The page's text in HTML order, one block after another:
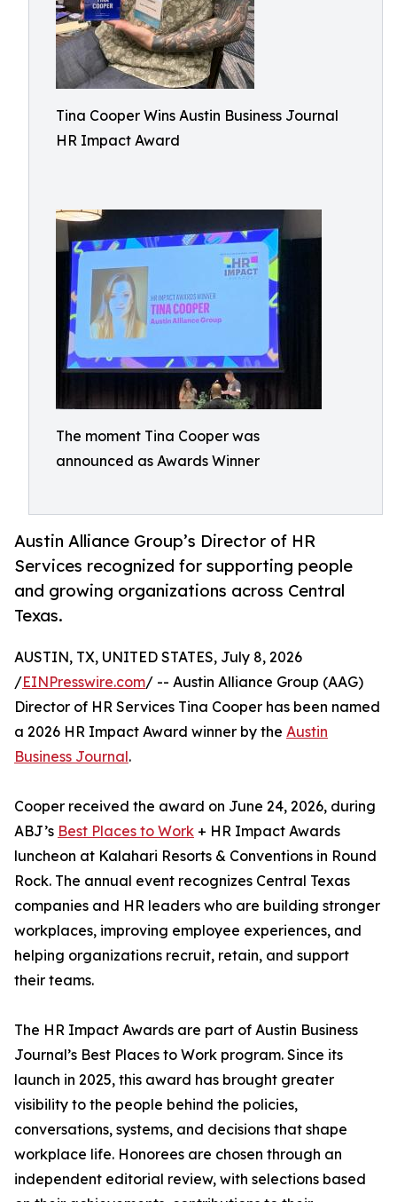
Tina Cooper Wins Austin Business Journal
HR Impact Award
The moment Tina Cooper was
announced as Awards Winner
Austin Alliance Group’s Director of HR
Services recognized for supporting people
and growing organizations across Central
Texas.
AUSTIN, TX, UNITED STATES, July 8, 2026
/EINPresswire.com/ -- Austin Alliance Group (AAG)
Director of HR Services Tina Cooper has been named
a 2026 HR Impact Award winner by the Austin
Business Journal.
Cooper received the award on June 24, 2026, during
ABJ’s Best Places to Work + HR Impact Awards
luncheon at Kalahari Resorts & Conventions in Round
Rock. The annual event recognizes Central Texas
companies and HR leaders who are building stronger
workplaces, improving employee experiences, and
helping organizations recruit, retain, and support
their teams.
The HR Impact Awards are part of Austin Business
Journal’s Best Places to Work program. Since its
launch in 2025, this award has brought greater
visibility to the people behind the policies,
conversations, systems, and decisions that shape
workplace life. Honorees are chosen through an
independent editorial review, with selections based